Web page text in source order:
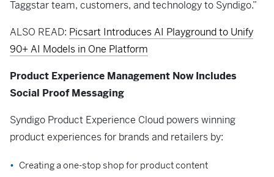
Taggstar team, customers, and technology to Syndigo.”
ALSO READ: Picsart Introduces AI Playground to Unify
90+ AI Models in One Platform
Product Experience Management Now Includes
Social Proof Messaging
Syndigo Product Experience Cloud powers winning
product experiences for brands and retailers by:
Creating a one-stop shop for product content